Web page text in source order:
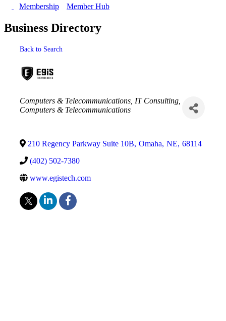
Membership Member Hub
Business Directory
Back to Search
Categories
Computers & Telecommunications IT Consulting
Computers & Telecommunications
210 Regency Parkway Suite 10B, Omaha, NE, 68114
(402) 502-7380
www.egistech.com